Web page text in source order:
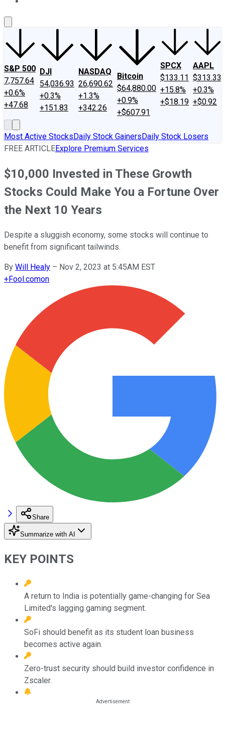
S&P 500
7,757.64
+0.6%
+47.68
DJI
54,036.93
+0.3%
+151.83
NASDAQ
26,690.62
+1.3%
+342.26
Bitcoin
$64,880.00
+0.9%
+$607.91
SPCX
$133.11
+15.8%
+$18.19
AAPL
$313.33
+0.3%
+$0.92
Most Active StocksDaily Stock GainersDaily Stock Losers
FREE ARTICLEExplore Premium Services
$10,000 Invested in These Growth
Stocks Could Make You a Fortune Over
the Next 10 Years
Despite a sluggish economy, some stocks will continue to
benefit from significant tailwinds.
By Will Healy – Nov 2, 2023 at 5:45AM EST
+Fool.comon
Share
Summarize with AI
KEY POINTS
A return to India is potentially game-changing for Sea
Limited's lagging gaming segment.
SoFi should benefit as its student loan business
becomes active again.
Zero-trust security should build investor confidence in
Zscaler.